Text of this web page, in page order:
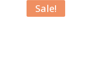
Sale!